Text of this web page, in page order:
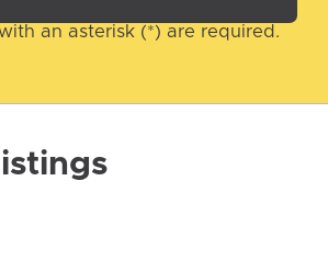
an asterisk (*) are required.